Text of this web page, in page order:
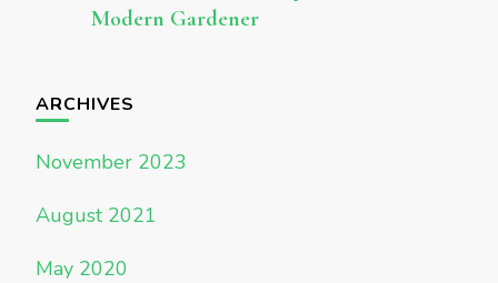
Modern Gardener
ARCHIVES
November 2023
August 2021
May 2020